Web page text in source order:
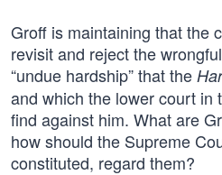
Groff is maintaining that the
revisit and reject the
“undue hardship” that the
and which the lower court in
find against him. What are
how should the Supreme
constituted, regard them?